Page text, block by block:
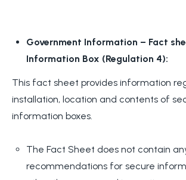
Government Information – Fact
Information Box (Regulation 4):
This fact sheet provides information
installation, location and contents of
information boxes.
The Fact Sheet does not contain
recommendations for secure